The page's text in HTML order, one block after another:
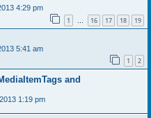
4:29 pm
1 … 16 17 18 19
5:41 am
1 2
and
1:19 pm